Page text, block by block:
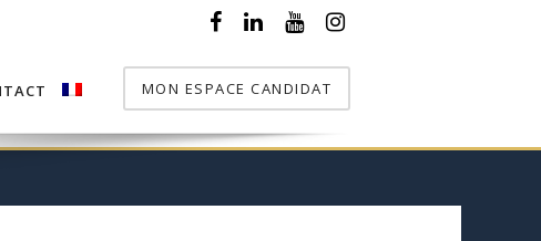
MON ESPACE CANDIDAT